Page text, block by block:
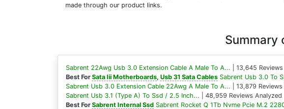
made through our product links.
Summary
Sabrent 22Awg Usb 3.0 Extension Cable A Male To A... | 13,645
Best For Sata Iii Motherboards, Usb 31 Sata Cables Sabrent Usb 3.0 To
Sabrent Usb 3.0 Extension Cable 22Awg A Male To A... | 13,879
Sabrent Usb 3.1 (Type A) To Ssd / 2.5 Inch... | 48,959 Reviews Analyzed
Best For Sabrent Internal Ssd Sabrent Rocket Q 1Tb Nvme Pcie M.2